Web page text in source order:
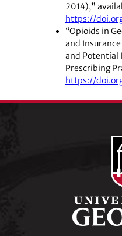
2014),”
https://
“Opioids in
and
and Potential
Prescribing
https://